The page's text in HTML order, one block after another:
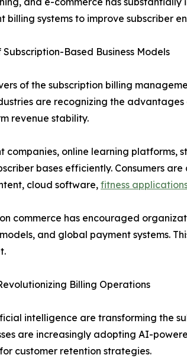
billing systems to improve subscriber
Based Business Models
of the subscription billing
are recognizing the
revenue stability.
companies, online learning platforms,
bases efficiently. Consumers
cloud software, fitness
commerce has encouraged
and global payment systems.
Billing Operations
intelligence are transforming the
are increasingly adopting AI-
customer retention strategies.